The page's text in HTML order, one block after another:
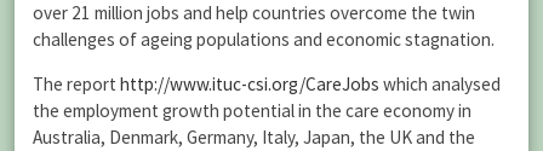
over 21 million jobs and help countries overcome the twin
challenges of ageing populations and economic stagnation.
The report http://www.ituc-csi.org/CareJobs which analysed
the employment growth potential in the care economy in
Australia, Denmark, Germany, Italy, Japan, the UK and the